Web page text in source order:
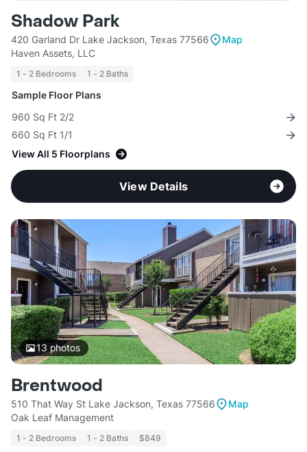
Shadow Park
420 Garland Dr Lake Jackson, Texas 77566
Map
Haven Assets, LLC
1 - 2 Bedrooms 1 - 2 Baths
Sample Floor Plans
960 Sq Ft 2/2
660 Sq Ft 1/1
View All 5 Floorplans
View Details
13 photos
Brentwood
510 That Way St Lake Jackson, Texas 77566
Map
Oak Leaf Management
1 - 2 Bedrooms 1 - 2 Baths $849